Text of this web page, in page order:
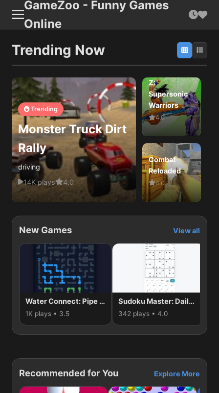
GameZoo - Funny Games
Online
Trending Now
Trending
Monster Truck Dirt
Rally
driving
14K plays
4.0
Z:
Supersonic
Warriors
4.0
Combat
Reloaded
4.0
New Games View all
Water Connect: Pipe Puzzle
1K plays • 3.5
Sudoku Master: Daily Brain Puzzle
342 plays • 4.0
Recommended for You Explore More